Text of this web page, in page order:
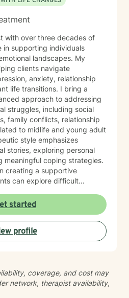
with over three decades of
in supporting individuals
landscapes. My
clients navigate
anxiety, relationship
transitions. I bring a
approach to addressing
struggles, including social
family conflicts, relationship
to midlife and young adult
style emphasizes
stories, exploring personal
meaningful coping strategies.
creating a supportive
can explore difficult
purpose. Whether you're
difficulties, or seeking
I'm committed to walking
and professional
started
profile
coverage, and cost may
network, therapist availability,